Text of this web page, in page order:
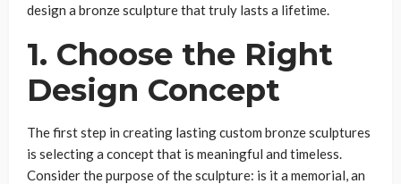
design a bronze sculpture that truly lasts a lifetime.
1. Choose the Right
Design Concept
The first step in creating lasting custom bronze sculptures
is selecting a concept that is meaningful and timeless.
Consider the purpose of the sculpture: is it a memorial, an